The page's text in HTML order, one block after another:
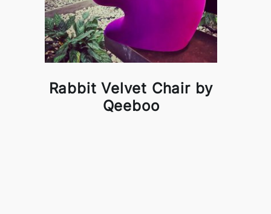
Rabbit Velvet Chair by
Qeeboo